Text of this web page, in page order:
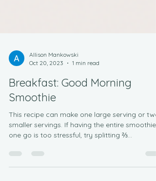
Oct 20, 2023
1 min read
Breakfast: Good Morning
Smoothie
This recipe can make one large serving or two
one go is too stressful, try splitting ⅔...